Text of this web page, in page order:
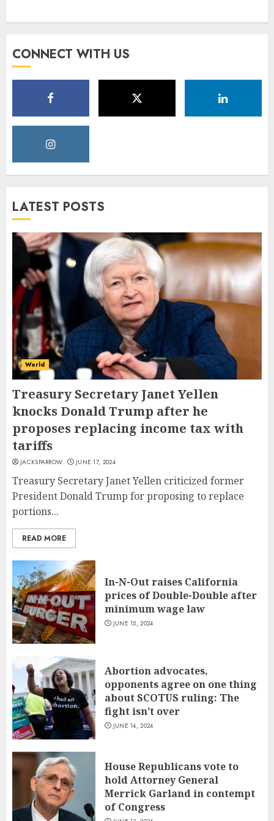
CONNECT WITH US
LATEST POSTS
World
Treasury Secretary Janet Yellen
knocks Donald Trump after he
proposes replacing income tax with
tariffs
JACKSPARROW JUNE 17, 2024
Treasury Secretary Janet Yellen criticized former
President Donald Trump for proposing to replace
portions...
READ MORE
In-N-Out raises California
prices of Double-Double after
minimum wage law
JUNE 15, 2024
Abortion advocates,
opponents agree on one thing
about SCOTUS ruling: The
fight isn’t over
JUNE 14, 2024
House Republicans vote to
hold Attorney General
Merrick Garland in contempt
of Congress